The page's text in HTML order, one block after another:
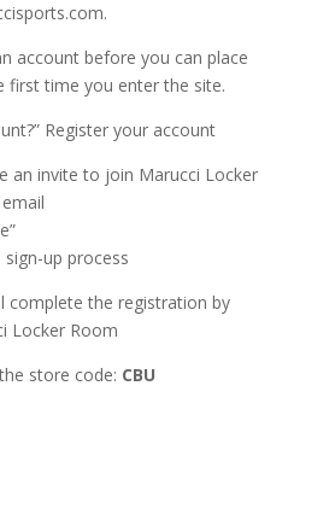
account before you can place
first time you enter the site.
Register your account
an invite to join Marucci Locker
up process
complete the registration by
Locker Room
store code: CBU